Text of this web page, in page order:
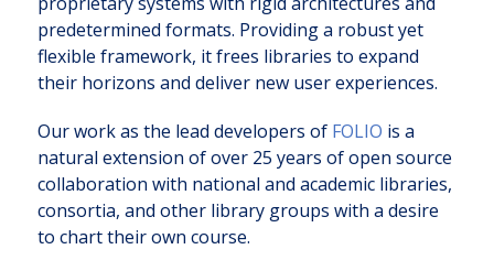
predetermined formats. Providing a robust yet
flexible framework, it frees libraries to expand
their horizons and deliver new user experiences.
Our work as the lead developers of FOLIO is a
natural extension of over 25 years of open source
collaboration with national and academic libraries,
consortia, and other library groups with a desire
to chart their own course.